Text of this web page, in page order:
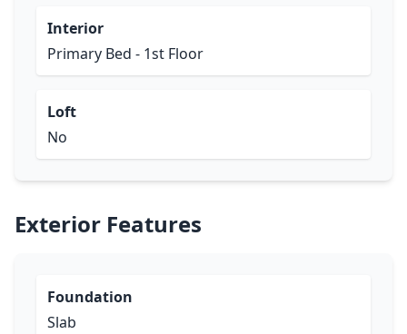
Interior
Primary Bed - 1st Floor
Loft
No
Exterior Features
Foundation
Slab